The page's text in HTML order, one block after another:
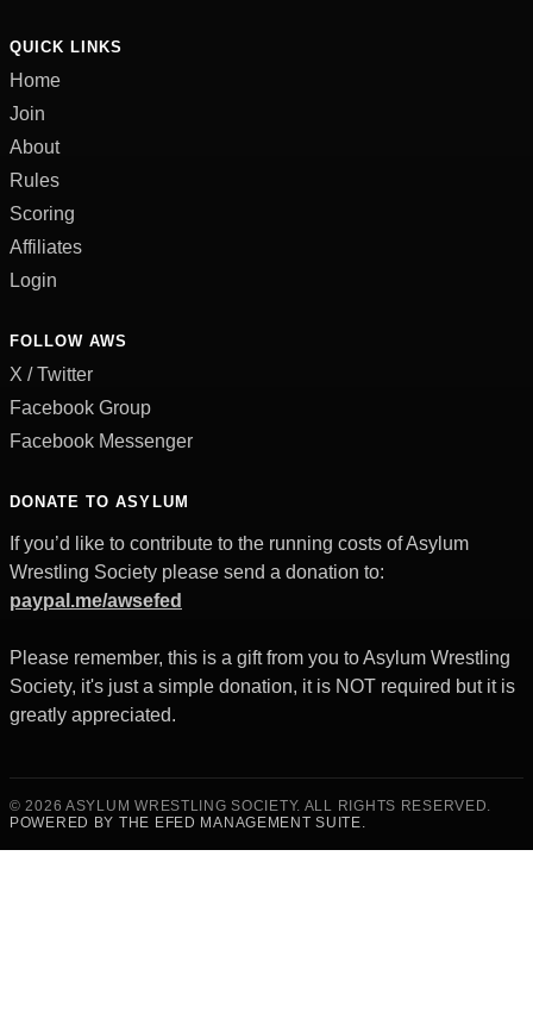
QUICK LINKS
Home
Join
About
Rules
Scoring
Affiliates
Login
FOLLOW AWS
X / Twitter
Facebook Group
Facebook Messenger
DONATE TO ASYLUM
If you’d like to contribute to the running costs of Asylum
Wrestling Society please send a donation to:
paypal.me/awsefed
Please remember, this is a gift from you to Asylum Wrestling
Society, it's just a simple donation, it is NOT required but it is
greatly appreciated.
© 2026 ASYLUM WRESTLING SOCIETY. ALL RIGHTS RESERVED.
POWERED BY THE EFED MANAGEMENT SUITE.